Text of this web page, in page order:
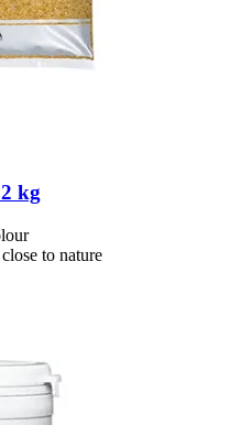
kg
to nature